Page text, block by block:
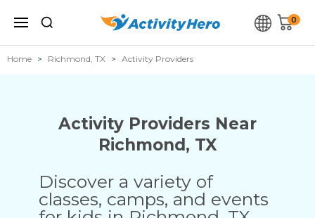
0
Home Richmond, TX Activity Providers
Activity Providers Near
Richmond , TX
Discover a variety of
classes, camps, and events